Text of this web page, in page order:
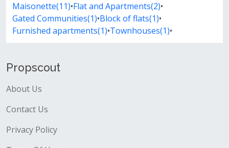
Maisonette(11)•Flat and Apartments(2)•
Gated Communities(1)•Block of flats(1)•
Furnished apartments(1)•Townhouses(1)•
Propscout
About Us
Contact Us
Privacy Policy